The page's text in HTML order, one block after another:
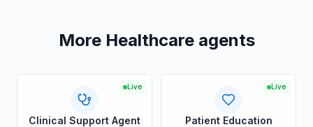
More Healthcare agents
Live
Clinical Support Agent
Live
Patient Education